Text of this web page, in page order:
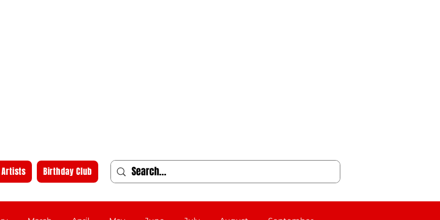
Artists Birthday Club